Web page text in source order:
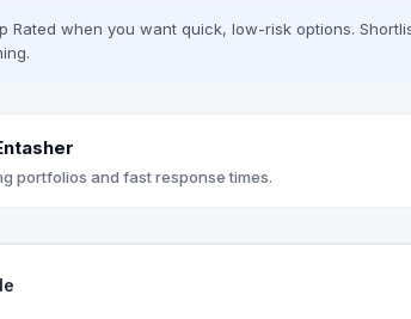
including
and
Rated when you want quick, low-risk options.
portfolios and fast response times.